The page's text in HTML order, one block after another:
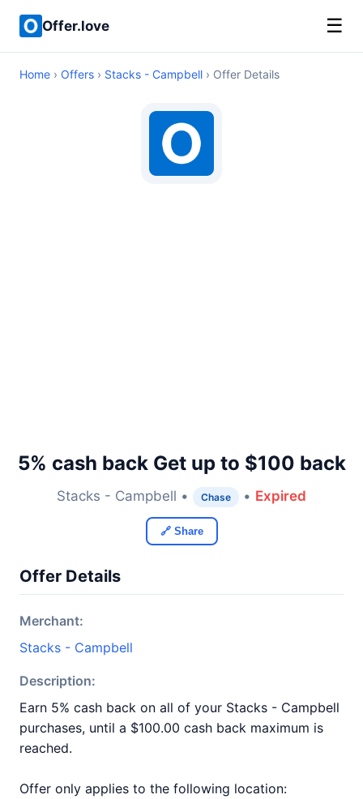
Offer.love ☰
Home › Offers › Stacks - Campbell › Offer Details
5% cash back Get up to $100 back
Stacks - Campbell • Chase • Expired
🔗 Share
Offer Details
Merchant:
Stacks - Campbell
Description:
Earn 5% cash back on all of your Stacks - Campbell
purchases, until a $100.00 cash back maximum is
reached.
Offer only applies to the following location: